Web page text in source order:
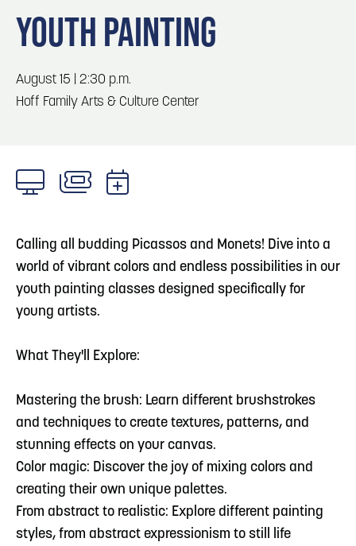
Locals
Event Planning
3
in Council Bluffs
4 Blog: Venues in Council Bluffs
6 Play: Metro Crossing Shopping Center
YOUTH PAINTING
August 15 | 2:30 p.m.
Hoff Family Arts & Culture Center
Calling all budding Picassos and Monets! Dive into a
world of vibrant colors and endless possibilities in our
youth painting classes designed specifically for
young artists.
What They'll Explore:
Mastering the brush: Learn different brushstrokes
and techniques to create textures, patterns, and
stunning effects on your canvas.
Color magic: Discover the joy of mixing colors and
creating their own unique palettes.
From abstract to realistic: Explore different painting
styles, from abstract expressionism to still life